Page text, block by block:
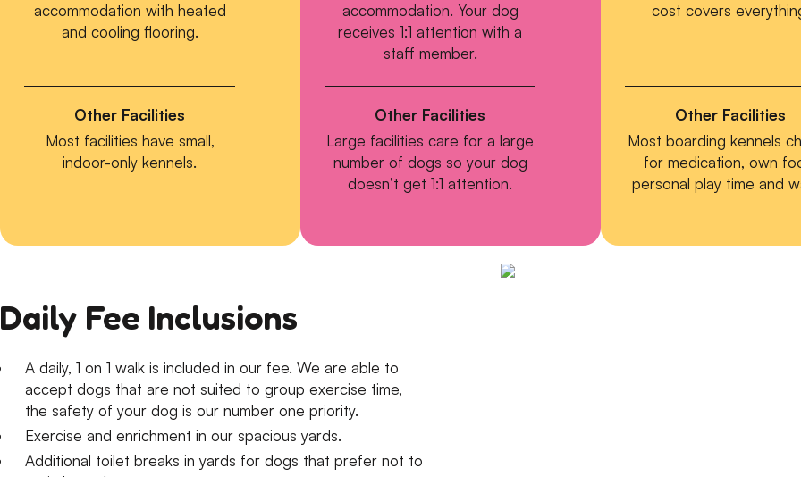
accommodation with heated
and cooling flooring.
Other Facilities
Most facilities have small,
indoor-only kennels.
accommodation. Your dog
receives 1:1 attention with a
staff member.
Other Facilities
Large facilities care for a large
number of dogs so your dog
doesn’t get 1:1 attention.
cost covers
Other Facilities
Most boarding kennels
for medication, own
personal play time and
Daily Fee Inclusions
​A daily, 1 on 1 walk is included in our fee. We are able to
accept dogs that are not suited to group exercise time,
the safety of your dog is our number one priority.
Exercise and enrichment in our spacious yards.
Additional toilet breaks in yards for dogs that prefer not to